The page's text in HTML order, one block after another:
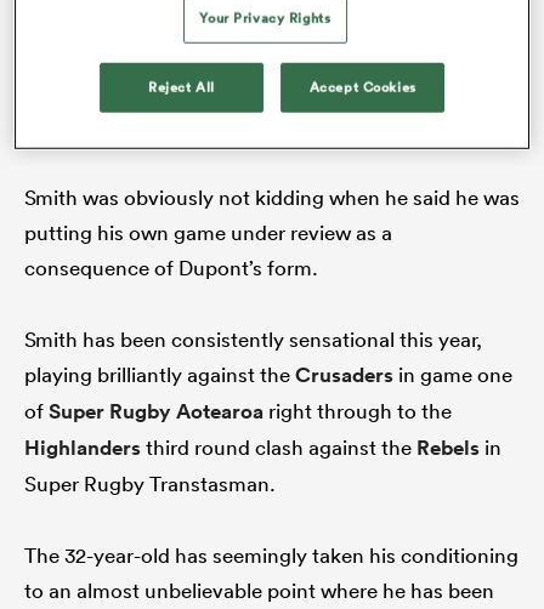
Scrum-half Antoine Dupont has been at the forefront of the
Smith was obviously not kidding when he said he was
putting his own game under review as a
consequence of Dupont’s form.
Smith has been consistently sensational this year,
playing brilliantly against theCrusaders in game one
ofSuper Rugby Aotearoa right through to the
Highlandersthird round clash against the Rebels in
Super Rugby Transtasman.
The 32-year-old has seemingly taken his conditioning
to an almost unbelievable point where he has been
Your Privacy Rights
Reject All Accept Cookies